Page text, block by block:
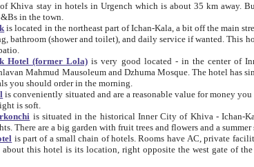
hotels in Urgench which is about 35 km away. But there is no any good reason why you should not stay in Khiva, because
in the town.
is located in the northeast part of Ichan-Kala, a bit off the main streets, which makes it relatively quiet in the evening. The rooms are big and clean, with
and daily service if wanted. This hotel operates as B&B. For the other meals – they don't have a restaurant, but they offer
Hotel (former Lola) is very good located - in the center of Inner City - Ichan-Kala - among remarkable sights of ancient Khiva - Islam Khodja
and Dzhuma Mosque. The hotel has simply furnished rooms with bathrooms and AC. It also operates as B&B. if you want to
you should order in the morning.
is conveniently situated and are a reasonable value for money you pay there. You can access the roof of the hotel, ideal to take pictures at the end of the
is soft.
is situated in the historical Inner City of Khiva - Ichan-Kala. Most of the hotel rooms afford a fine view to the walls of Ichan-Kala and other
remarkable sights. There are a big garden with
is part of a small chain of hotels. Rooms have AC, private facilities, hairdryer etc. There is also a restaurant where breakfast is served, and a gift shop.
opposite the west gate of the old city. If you are awake at the right time, you can watch the sunrise over the city